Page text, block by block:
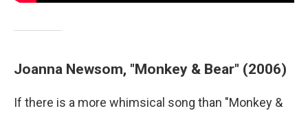
Joanna Newsom, "Monkey & Bear" (2006)
If there is a more whimsical song than "Monkey &